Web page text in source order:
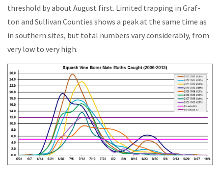
threshold by about August first. Limited trapping in Graf-
ton and Sullivan Counties shows a peak at the same time as
in southern sites, but total numbers vary considerably, from
very low to very high.